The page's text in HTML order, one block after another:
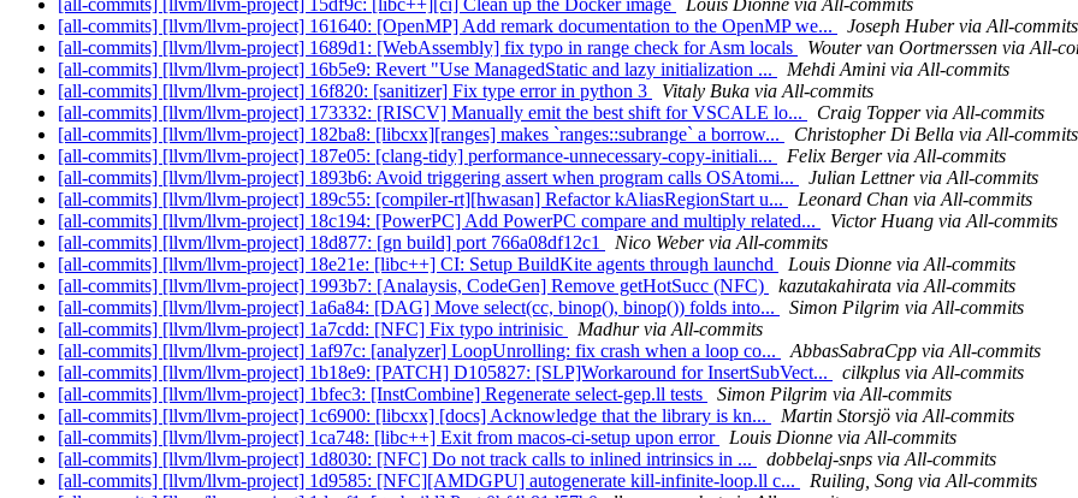
[all-commits] [llvm/llvm-project] 15df9c: [libc++][ci] Clean up the Docker image
Louis Dionne via All-commits
[all-commits] [llvm/llvm-project] 161640: [OpenMP] Add remark documentation to the OpenMP we...
Joseph Huber via All-commits
[all-commits] [llvm/llvm-project] 1689d1: [WebAssembly] fix typo in range check for Asm locals
Wouter van Oortmerssen via All-
[all-commits] [llvm/llvm-project] 16b5e9: Revert "Use ManagedStatic and lazy initialization ...
Mehdi Amini via All-commits
[all-commits] [llvm/llvm-project] 16f820: [sanitizer] Fix type error in python 3
Vitaly Buka via All-commits
[all-commits] [llvm/llvm-project] 173332: [RISCV] Manually emit the best shift for VSCALE lo...
Craig Topper via All-commits
[all-commits] [llvm/llvm-project] 182ba8: [libcxx][ranges] makes `ranges::subrange` a borrow...
Christopher Di Bella via All-commits
[all-commits] [llvm/llvm-project] 187e05: [clang-tidy] performance-unnecessary-copy-initiali...
Felix Berger via All-commits
[all-commits] [llvm/llvm-project] 1893b6: Avoid triggering assert when program calls OSAtomi...
Julian Lettner via All-commits
[all-commits] [llvm/llvm-project] 189c55: [compiler-rt][hwasan] Refactor kAliasRegionStart u...
Leonard Chan via All-commits
[all-commits] [llvm/llvm-project] 18c194: [PowerPC] Add PowerPC compare and multiply related...
Victor Huang via All-commits
[all-commits] [llvm/llvm-project] 18d877: [gn build] port 766a08df12c1
Nico Weber via All-commits
[all-commits] [llvm/llvm-project] 18e21e: [libc++] CI: Setup BuildKite agents through launchd
Louis Dionne via All-commits
[all-commits] [llvm/llvm-project] 1993b7: [Analaysis, CodeGen] Remove getHotSucc (NFC)
kazutakahirata via All-commits
[all-commits] [llvm/llvm-project] 1a6a84: [DAG] Move select(cc, binop(), binop()) folds into...
Simon Pilgrim via All-commits
[all-commits] [llvm/llvm-project] 1a7cdd: [NFC] Fix typo intrinisic
Madhur via All-commits
[all-commits] [llvm/llvm-project] 1af97c: [analyzer] LoopUnrolling: fix crash when a loop co...
AbbasSabraCpp via All-commits
[all-commits] [llvm/llvm-project] 1b18e9: [PATCH] D105827: [SLP]Workaround for InsertSubVect...
cilkplus via All-commits
[all-commits] [llvm/llvm-project] 1bfec3: [InstCombine] Regenerate select-gep.ll tests
Simon Pilgrim via All-commits
[all-commits] [llvm/llvm-project] 1c6900: [libcxx] [docs] Acknowledge that the library is kn...
Martin Storsjö via All-commits
[all-commits] [llvm/llvm-project] 1ca748: [libc++] Exit from macos-ci-setup upon error
Louis Dionne via All-commits
[all-commits] [llvm/llvm-project] 1d8030: [NFC] Do not track calls to inlined intrinsics in ...
dobbelaj-snps via All-commits
[all-commits] [llvm/llvm-project] 1d9585: [NFC][AMDGPU] autogenerate kill-infinite-loop.ll c...
Ruiling, Song via All-commits